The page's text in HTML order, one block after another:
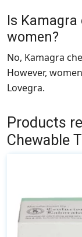
Is
women?
No, Kamagra
However,
Lovegra.
Products
Chewable
multiple
variants.